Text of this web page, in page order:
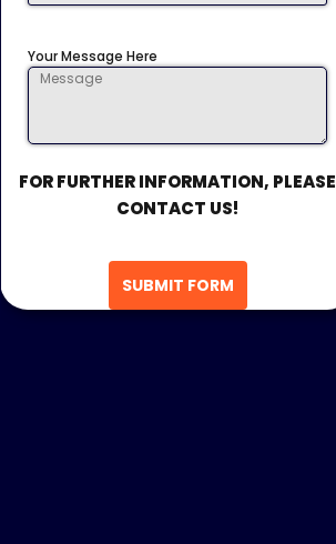
Your Message Here
FOR FURTHER INFORMATION, PLEASE
CONTACT US!
SUBMIT FORM